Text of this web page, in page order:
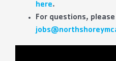
here.
For questions, please